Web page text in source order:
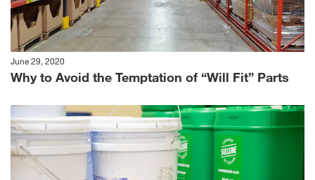
June 29, 2020
Why to Avoid the Temptation of “Will Fit” Parts